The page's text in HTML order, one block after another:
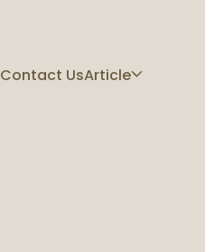
Contact UsArticle